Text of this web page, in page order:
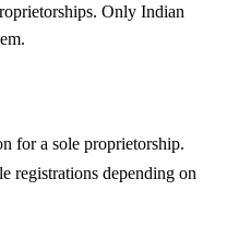
Only Indian
for a sole proprietorship.
registrations depending on